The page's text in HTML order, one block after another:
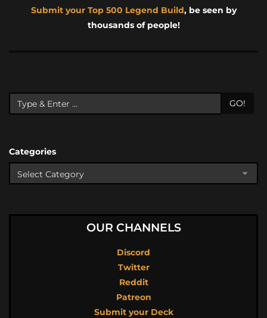
Submit your Top 500 Legend Build, be seen by
thousands of people!
GO!
Categories
OUR CHANNELS
Discord
Twitter
Reddit
Patreon
Submit your Deck